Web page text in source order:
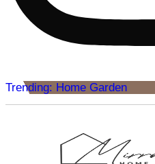
Trending: Home Garden